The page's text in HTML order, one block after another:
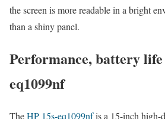
the screen is more readable in a bright
than a shiny panel.
Performance, battery
eq1099nf
TheHP 15s-eq1099nfis a 15-inch high-